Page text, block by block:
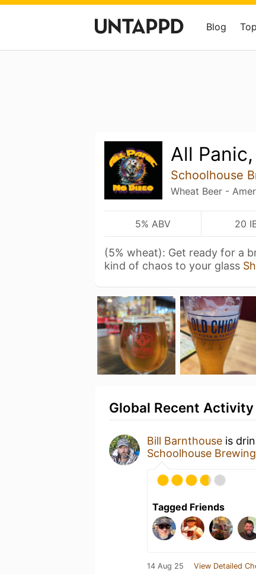
Blog
All
Schoolhouse
Wheat Beer -
5% ABV 20
(5% wheat): Get ready for a
kind of chaos to your glass
Global Recent Activity
Bill Barnthouse is
Schoolhouse Brewing
Tagged Friends
14 Aug 25 View Detailed